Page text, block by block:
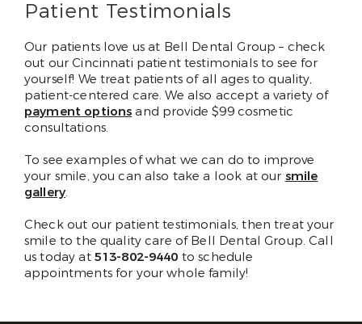
Patient Testimonials
Our patients love us at Bell Dental Group – check
out our Cincinnati patient testimonials to see for
yourself! We treat patients of all ages to quality,
patient-centered care. We also accept a variety of
payment options and provide $99 cosmetic
consultations.
To see examples of what we can do to improve
your smile, you can also take a look at our smile
gallery.
Check out our patient testimonials, then treat your
smile to the quality care of Bell Dental Group. Call
us today at 513-802-9440 to schedule
appointments for your whole family!